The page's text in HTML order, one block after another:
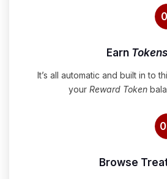
Earn Tokens
It’s all automatic and built in to
your Reward Token
Browse